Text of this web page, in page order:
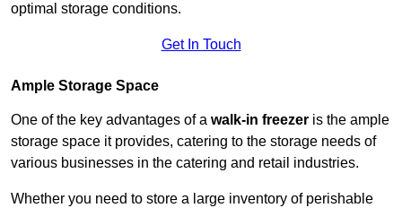
optimal storage conditions.
Get In Touch
Ample Storage Space
One of the key advantages of a walk-in freezer is the ample
storage space it provides, catering to the storage needs of
various businesses in the catering and retail industries.
Whether you need to store a large inventory of perishable